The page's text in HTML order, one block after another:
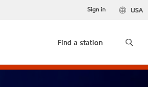
USA
Sign in
Find a station